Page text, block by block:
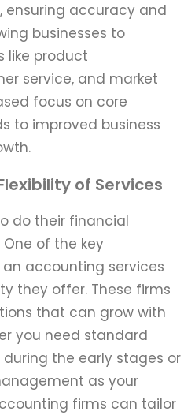
ensuring accuracy and
businesses to
like product
service, and market
focus on core
to improved business
of Services
do their financial
of the key
accounting services
they offer. These firms
that can grow with
you need standard
during the early stages or
as your
firms can tailor